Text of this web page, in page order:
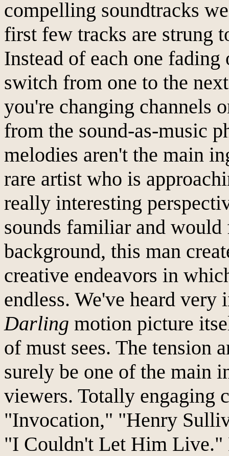
compelling soundtracks
first few tracks are strung
Instead of each one
switch from one to the
you're changing channels
from the sound-as-music
melodies aren't the main
rare artist who is
really interesting
sounds familiar and
background, this man
creative endeavors in
endless. We've heard very
Darling motion picture
of must sees. The tension
surely be one of the main
viewers. Totally engaging
"Invocation," "Henry
"I Couldn't Let Him Live."